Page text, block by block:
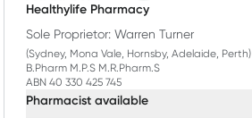
Healthylife Pharmacy
Sole Proprietor: Warren Turner
(Sydney, Mona Vale, Hornsby, Adelaide, Perth)
B.Pharm M.P.S M.R.Pharm.S
ABN 40 330 425 745
Pharmacist available